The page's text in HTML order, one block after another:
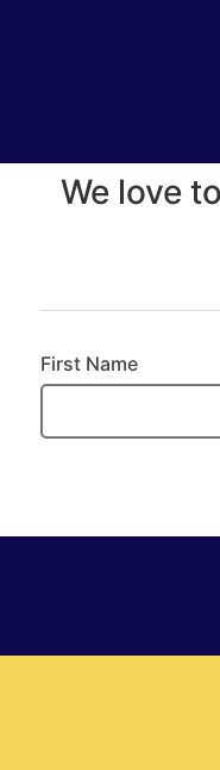
We love
First Name